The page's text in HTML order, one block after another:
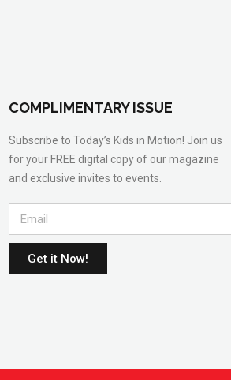
COMPLIMENTARY ISSUE
Subscribe to Today’s Kids in Motion! Join us
for your FREE digital copy of our magazine
and exclusive invites to events.
Get it Now!